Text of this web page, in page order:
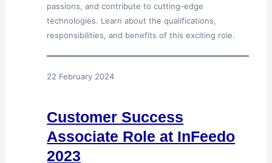
passions, and contribute to cutting-edge
technologies. Learn about the qualifications,
responsibilities, and benefits of this exciting role.
22 February 2024
Customer Success
Associate Role at InFeedo
2023